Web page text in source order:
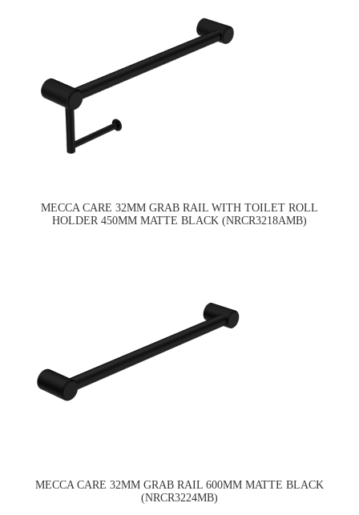
MECCA CARE 32MM GRAB RAIL WITH TOILET ROLL
HOLDER 450MM MATTE BLACK (NRCR3218AMB)
MECCA CARE 32MM GRAB RAIL 600MM MATTE BLACK
(NRCR3224MB)